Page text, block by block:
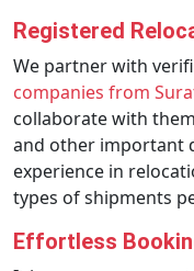
Registered
We partner with
companies from
collaborate with
and other important
experience in
types of shipments
Effortless